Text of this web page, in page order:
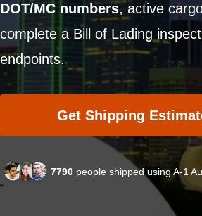
DOT/MC numbers, active
complete a Bill of Lading
endpoints.
Get Shipping
7790 people shipped using A-1